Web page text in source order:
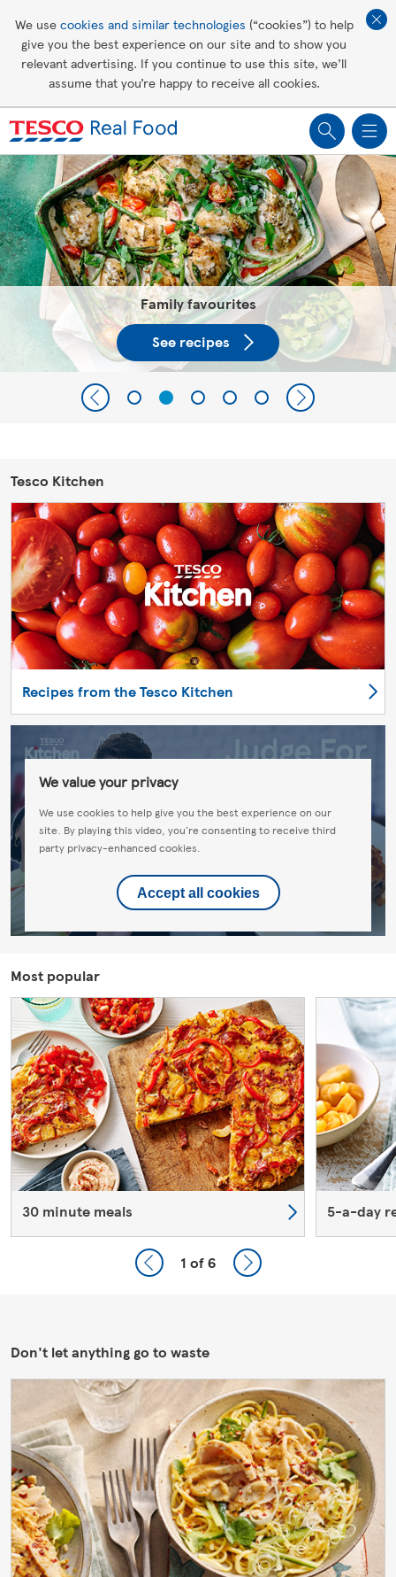
We use cookies and similar technologies (“cookies”) to help
give you the best experience on our site and to show you
relevant advertising. If you continue to use this site, we’ll
assume that you’re happy to receive all cookies.
Healthy recipes
Tesco Recipes: For a little help
making recipes you'll all love
Family favourites
See recipes
Tesco Kitchen
Recipes from the Tesco Kitchen
We value your privacy
We use cookies to help give you the best experience on our
site. By playing this video, you're consenting to receive third
party privacy-enhanced cookies.
Accept all cookies
Most popular
30 minute meals 5-a-day
1 of 6
Don't let anything go to waste